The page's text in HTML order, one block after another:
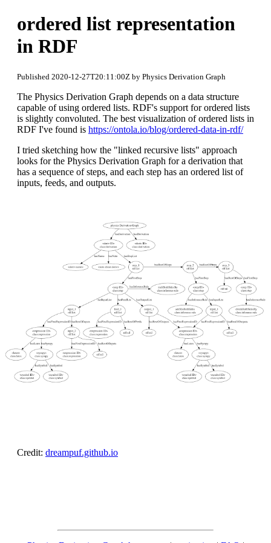
ordered list representation
in RDF
Published 2020-12-27T20:11:00Z by Physics Derivation Graph
The Physics Derivation Graph depends on a data structure
capable of using ordered lists. RDF's support for ordered lists
is slightly convoluted. The best visualization of ordered lists in
RDF I've found is https://ontola.io/blog/ordered-data-in-rdf/
I tried sketching how the "linked recursive lists" approach
looks for the Physics Derivation Graph for a derivation that
has a sequence of steps, and each step has an ordered list of
inputs, feeds, and outputs.
Credit: dreampuf.github.io